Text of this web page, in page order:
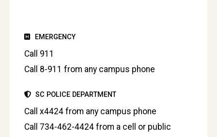
EMERGENCY
Call 911
Call 8-911 from any campus phone
SC POLICE DEPARTMENT
Call x4424 from any campus phone
Call 734-462-4424 from a cell or public